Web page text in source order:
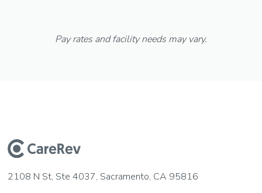
Pay rates and facility needs may vary.
2108 N St, Ste 4037, Sacramento, CA 95816